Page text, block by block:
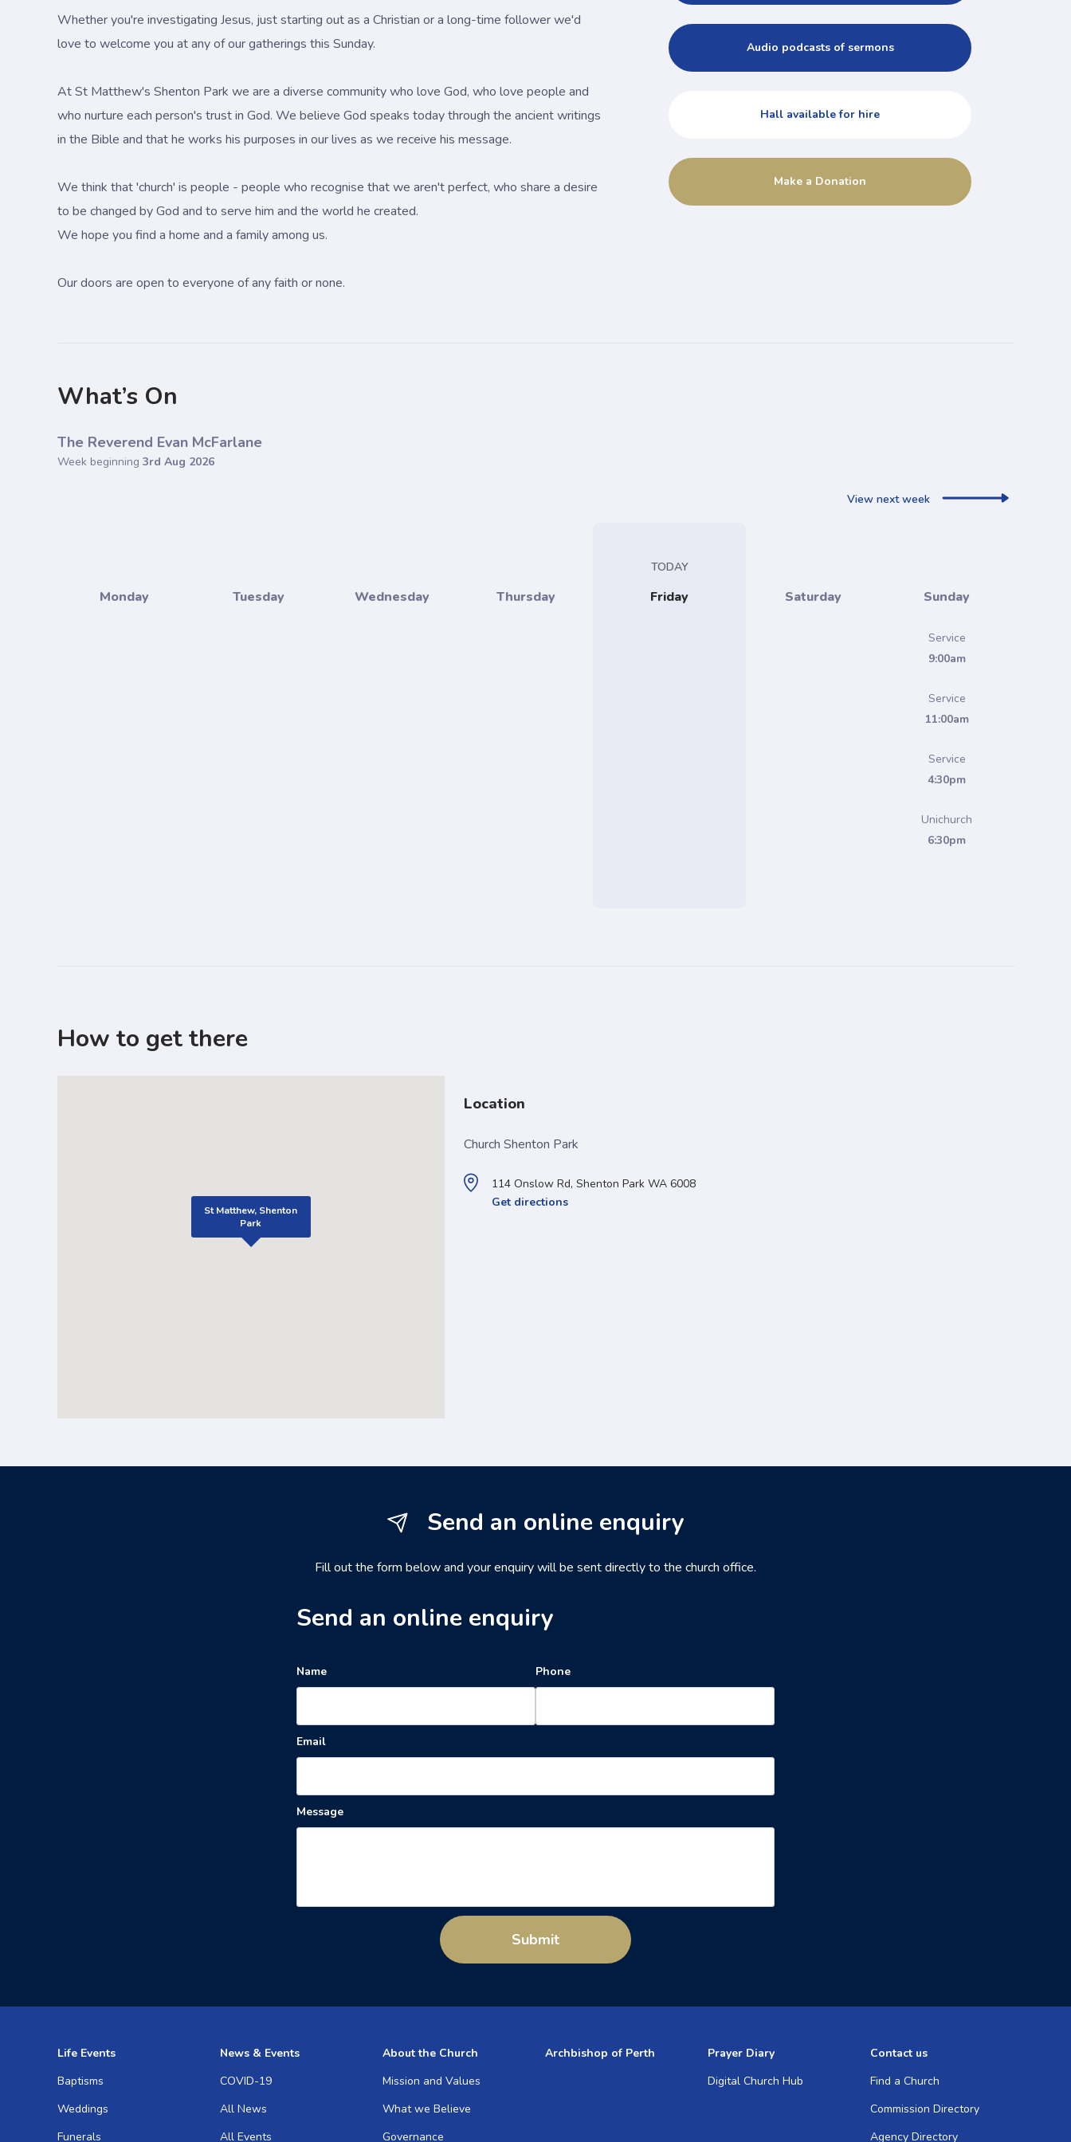
Whether you're investigating Jesus, just starting out as a Christian or a long-time follower we'd
love to welcome you at any of our gatherings this Sunday.
At St Matthew's Shenton Park we are a diverse community who love God, who love people and
who nurture each person's trust in God. We believe God speaks today through the ancient writings
in the Bible and that he works his purposes in our lives as we receive his message.
We think that 'church' is people - people who recognise that we aren't perfect, who share a desire
to be changed by God and to serve him and the world he created.
We hope you find a home and a family among us.
Our doors are open to everyone of any faith or none.
Audio podcasts of sermons
Hall available for hire
Make a Donation
What’s On
The Reverend Evan McFarlane
Week beginning 3rd Aug 2026
View next week
Monday Tuesday Wednesday Thursday
TODAY
Friday Saturday Sunday
Service
9:00am
Service
11:00am
Service
4:30pm
Unichurch
6:30pm
How to get there
St Matthew, Shenton
Park
Location
Church Shenton Park
114 Onslow Rd, Shenton Park WA 6008
Get directions
Send an online enquiry
Fill out the form below and your enquiry will be sent directly to the church office.
Send an online enquiry
Name Phone
Email
Message
Submit
Life Events
Baptisms
Weddings
Funerals
News & Events
COVID-19
All News
All Events
About the Church
Mission and Values
What we Believe
Governance
Archbishop of Perth
Prayer Diary
Digital Church Hub
Contact us
Find a Church
Commission Directory
Agency Directory